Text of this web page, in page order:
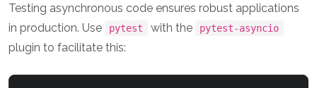
Testing asynchronous code ensures robust applications
in production. Use
pytest with the pytest-asyncio
plugin to facilitate this: